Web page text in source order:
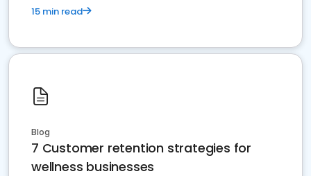
15 min read
Blog
7 Customer retention strategies for
wellness businesses